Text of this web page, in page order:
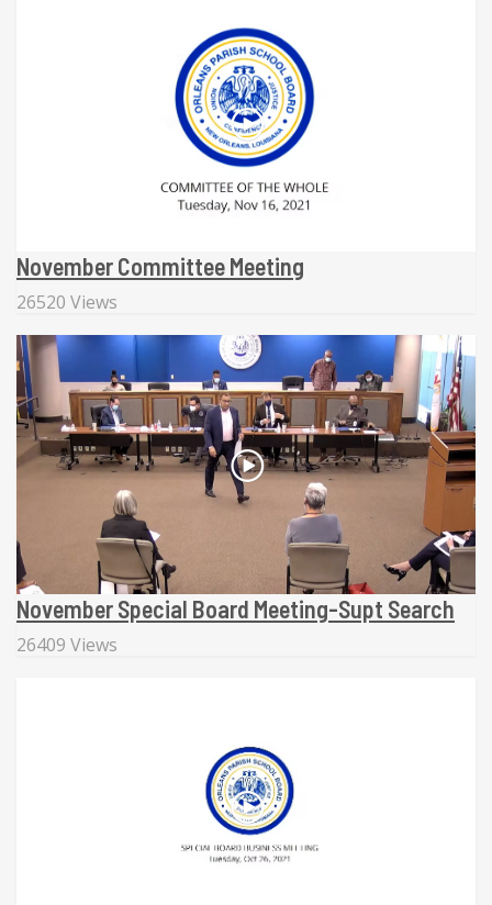
November Committee Meeting
26520 Views
November Special Board Meeting-Supt Search
26409 Views